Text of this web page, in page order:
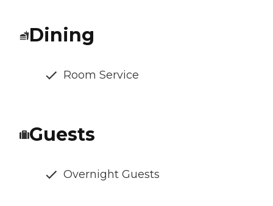
Dining
Room Service
Guests
Overnight Guests